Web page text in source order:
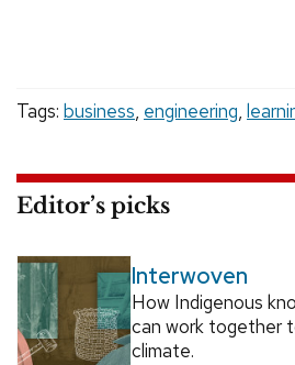
Tags: business, engineering,
Editor’s picks
Interwoven
How Indigenous
can work together
climate.